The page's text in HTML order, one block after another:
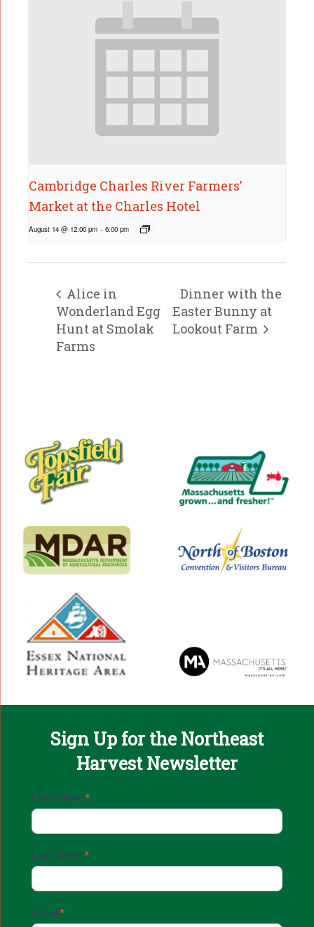
Cambridge Charles River Farmers’
Market at the Charles Hotel
August 14 @ 12:00 pm - 6:00 pm
Alice in
Wonderland Egg
Hunt at Smolak
Farms
Dinner with the
Easter Bunny at
Lookout Farm
Sign Up for the Northeast
Harvest Newsletter
Email
Up
First Name *
Last Name *
Email *